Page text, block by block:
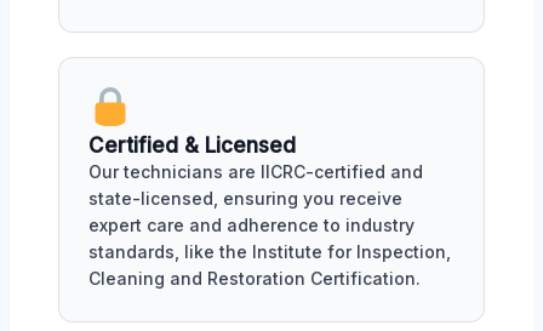
Certified & Licensed
Our technicians are IICRC-certified and
state-licensed, ensuring you receive
expert care and adherence to industry
standards, like the Institute for Inspection,
Cleaning and Restoration Certification.